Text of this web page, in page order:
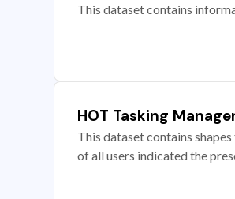
This dataset contains
HOT Tasking
This dataset contains
of all users indicated the